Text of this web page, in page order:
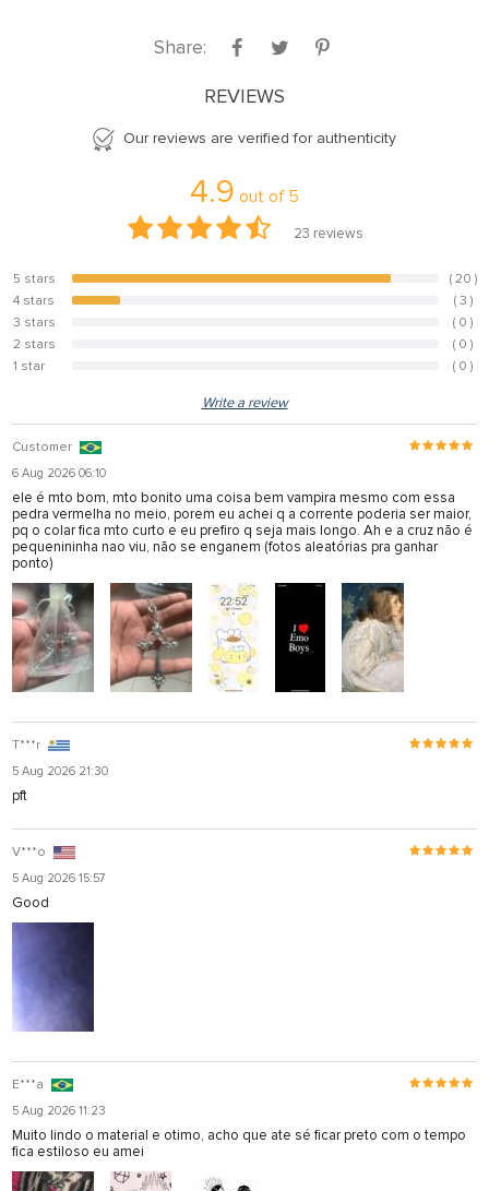
Share:
REVIEWS
Our reviews are verified for authenticity
4.9 out of 5
23 reviews
5 stars 87%
( 20 )
4 stars
13%
( 3 )
3 stars
( 0 )
2 stars
( 0 )
1 star
( 0 )
Write a review
Customer
6 Aug 2026 06:10
ele é mto bom, mto bonito uma coisa bem vampira mesmo com essa
pedra vermelha no meio, porem eu achei q a corrente poderia ser maior,
pq o colar fica mto curto e eu prefiro q seja mais longo. Ah e a cruz não é
pequenininha nao viu, não se enganem (fotos aleatórias pra ganhar
ponto)
T***r
5 Aug 2026 21:30
pft
V***o
5 Aug 2026 15:57
Good
E***a
5 Aug 2026 11:23
Muito lindo o material e otimo, acho que ate sé ficar preto com o tempo
fica estiloso eu amei